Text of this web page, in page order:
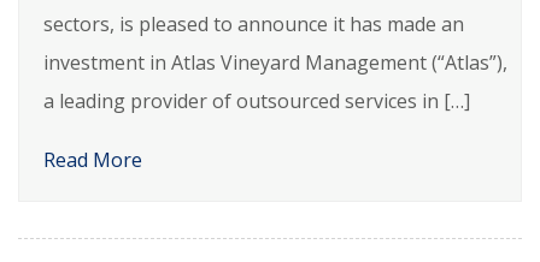
sectors, is pleased to announce it has made an
investment in Atlas Vineyard Management (“Atlas”),
a leading provider of outsourced services in […]
Read More